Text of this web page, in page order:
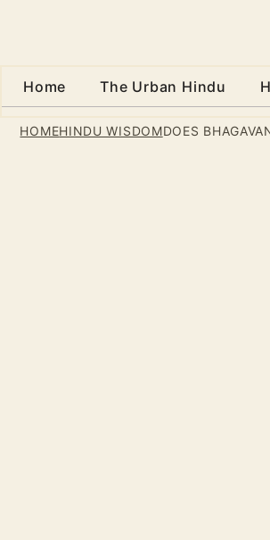
Home The Urban Hindu
HOMEHINDU WISDOMDOES